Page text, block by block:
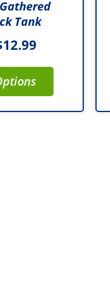
Tank
12.99
product